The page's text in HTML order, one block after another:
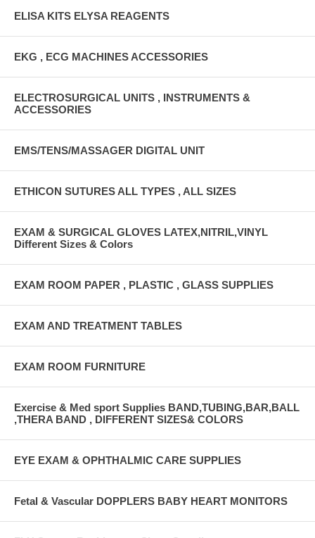
ELISA KITS ELYSA REAGENTS
EKG , ECG MACHINES ACCESSORIES
ELECTROSURGICAL UNITS , INSTRUMENTS &
ACCESSORIES
EMS/TENS/MASSAGER DIGITAL UNIT
ETHICON SUTURES ALL TYPES , ALL SIZES
EXAM & SURGICAL GLOVES LATEX,NITRIL,VINYL
Different Sizes & Colors
EXAM ROOM PAPER , PLASTIC , GLASS SUPPLIES
EXAM AND TREATMENT TABLES
EXAM ROOM FURNITURE
Exercise & Med sport Supplies BAND,TUBING,BAR,BALL
,THERA BAND , DIFFERENT SIZES& COLORS
EYE EXAM & OPHTHALMIC CARE SUPPLIES
Fetal & Vascular DOPPLERS BABY HEART MONITORS